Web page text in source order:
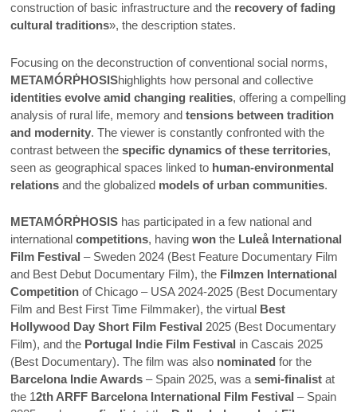
construction of basic infrastructure and the recovery of fading
cultural traditions», the description states.
Focusing on the deconstruction of conventional social norms,
METAMÓRṖHOSIShighlights how personal and collective
identities evolve amid changing realities, offering a compelling
analysis of rural life, memory andtensions between tradition
and modernity. The viewer is constantly confronted with the
contrast between thespecific dynamics of these territories,
seen as geographical spaces linked to human-environmental
relations and the globalized models of urban communities.
METAMÓRṖHOSIS has participated in a few national and
internationalcompetitions, havingwon the Luleå International
Film Festival – Sweden 2024 (Best Feature Documentary Film
and Best Debut Documentary Film), the Filmzen International
Competition of Chicago – USA 2024-2025 (Best Documentary
Film and Best First Time Filmmaker), the virtual Best
Hollywood Day Short Film Festival 2025 (Best Documentary
Film), and the Portugal Indie Film Festival in Cascais 2025
(Best Documentary). The film was also nominated for the
Barcelona Indie Awards – Spain 2025, was asemi-finalist at
the 12th ARFF Barcelona International Film Festival – Spain